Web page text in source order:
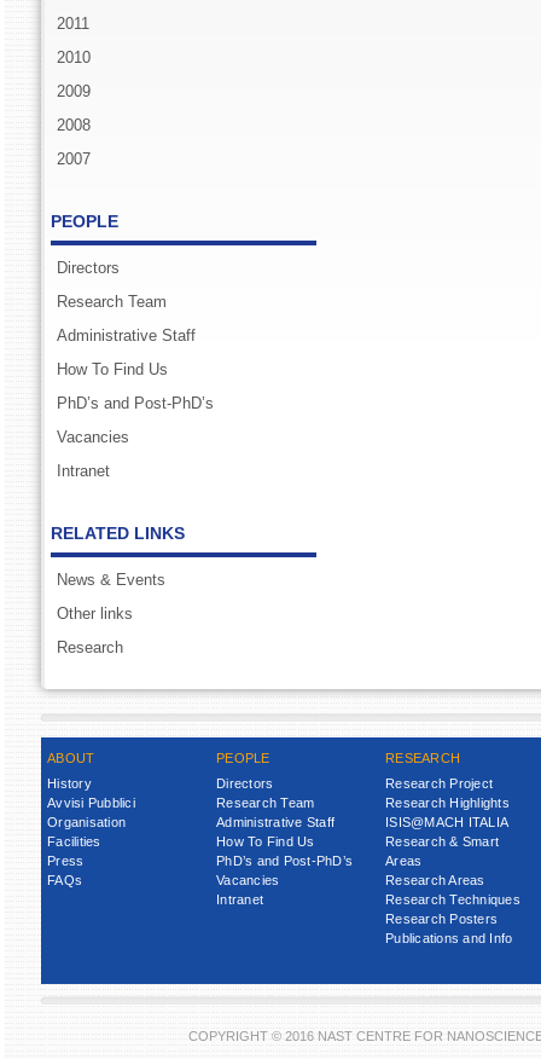
2011
2010
2009
2008
2007
PEOPLE
Directors
Research Team
Administrative Staff
How To Find Us
PhD’s and Post-PhD’s
Vacancies
Intranet
RELATED LINKS
News & Events
Other links
Research
ABOUT
History
Avvisi Pubblici
Organisation
Facilities
Press
FAQs
PEOPLE
Directors
Research Team
Administrative Staff
How To Find Us
PhD’s and Post-PhD’s
Vacancies
Intranet
RESEARCH
Research Project
Research Highlights
ISIS@MACH ITALIA
Research & Smart
Areas
Research Areas
Research Techniques
Research Posters
Publications and Info
COPYRIGHT © 2016 NAST CENTRE FOR